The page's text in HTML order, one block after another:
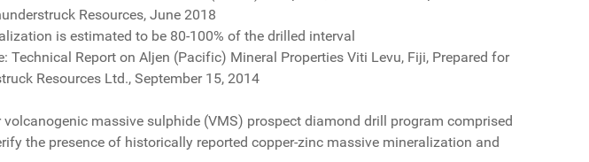
Resources, June 2018
is estimated to be 80-100% of the drilled interval
Report on Aljen (Pacific) Mineral Properties Viti Levu, Fiji, Prepared for
Resources Ltd., September 15, 2014
massive sulphide (VMS) prospect diamond drill program comprised
the presence of historically reported copper-zinc massive mineralization and